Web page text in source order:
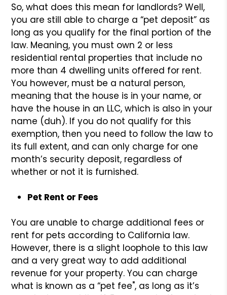
So, what does this mean for landlords? Well,
you are still able to charge a “pet deposit” as
long as you qualify for the final portion of the
law. Meaning, you must own 2 or less
residential rental properties that include no
more than 4 dwelling units offered for rent.
You however, must be a natural person,
meaning that the house is in your name, or
have the house in an LLC, which is also in your
name (duh). If you do not qualify for this
exemption, then you need to follow the law to
its full extent, and can only charge for one
month’s security deposit, regardless of
whether or not it is furnished.
Pet Rent or Fees
You are unable to charge additional fees or
rent for pets according to California law.
However, there is a slight loophole to this law
and a very great way to add additional
revenue for your property. You can charge
what is known as a “pet fee", as long as it’s